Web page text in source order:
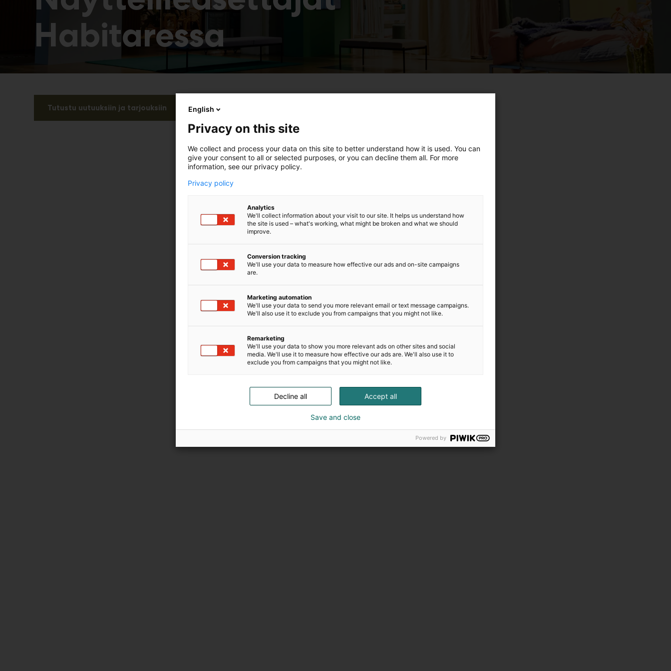
Habitaressa
Tutustu uutuuksiin ja tarjouksiin English
Privacy on this site
We collect and process your data on this site to better understand how it is used. You can
give your consent to all or selected purposes, or you can decline them all. For more
information, see our privacy policy.
Privacy policy
Analytics
We'll collect information about your visit to our site. It helps us understand how
the site is used – what's working, what might be broken and what we should
improve.
Conversion tracking
We'll use your data to measure how effective our ads and on-site campaigns
are.
Marketing automation
We'll use your data to send you more relevant email or text message campaigns.
We'll also use it to exclude you from campaigns that you might not like.
Remarketing
We'll use your data to show you more relevant ads on other sites and social
media. We'll use it to measure how effective our ads are. We'll also use it to
exclude you from campaigns that you might not like.
Accept all
Decline all
Save and close
Powered by